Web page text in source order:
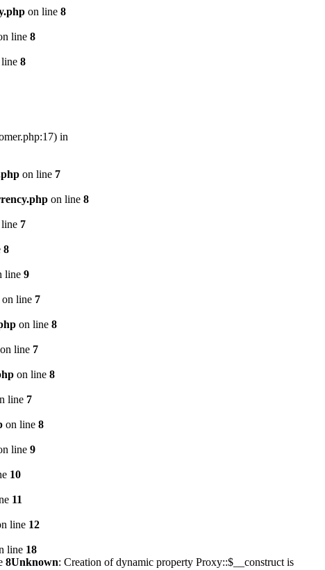
on line 8
line 8
8
in
on line 7
on line 8
7
8
line 9
on line 7
on line 8
on line 7
on line 8
line 7
on line 8
line 9
10
11
line 12
line 18
8Unknown: Creation of dynamic property Proxy::$__construct is